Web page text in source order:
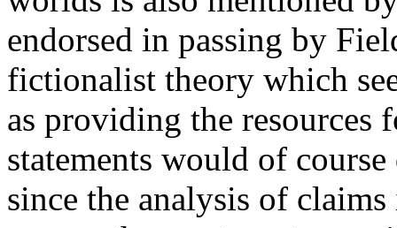
endorsed in passing by
fictionalist theory which
as providing the resources
statements would of
since the analysis of